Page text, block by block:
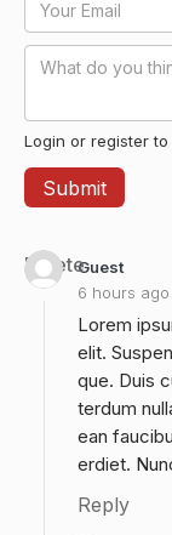
Login or register
Guest
6 hours ago
Delete
Lorem
elit.
que. Duis
terdum
ean
erdiet.
Reply